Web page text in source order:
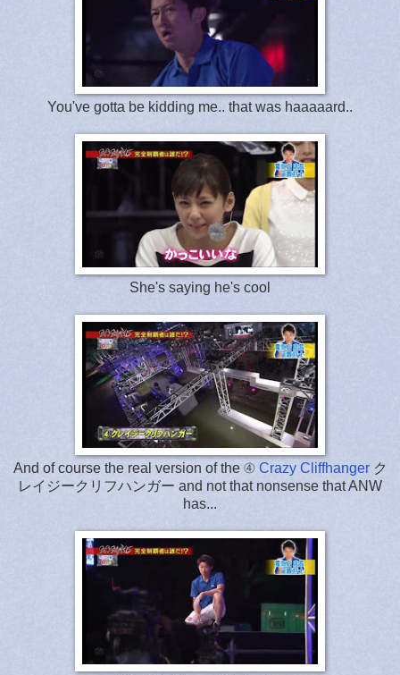
You've gotta be kidding me.. that was haaaaard..
She's saying he's cool
And of course the real version of the ④ Crazy Cliffhangerク
レイジークリフハンガー and not that nonsense that ANW
has...